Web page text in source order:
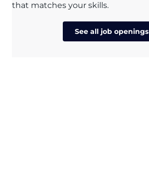
that matches your skills.
See all job openings